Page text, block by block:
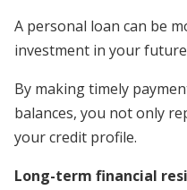
A personal loan can be
investment in your
By making timely
balances, you not only
your credit profile.
Long-term financial